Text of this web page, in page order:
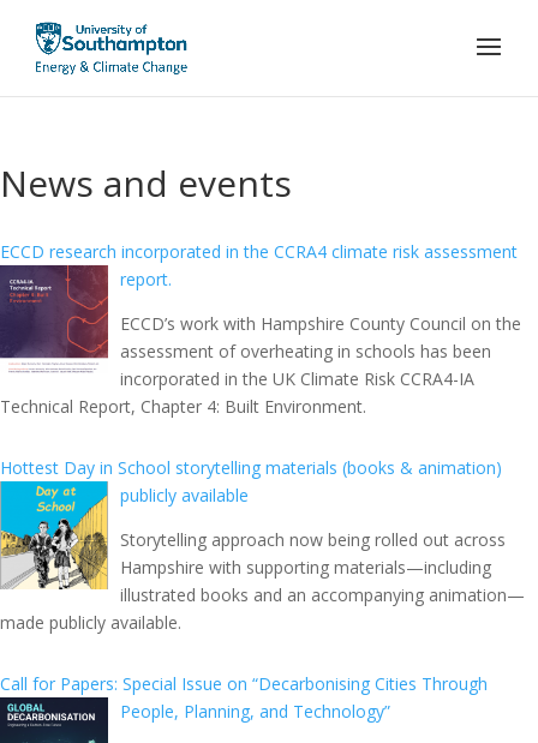
News and events
ECCD research incorporated in the CCRA4 climate risk assessment
report.
ECCD’s work with Hampshire County Council on the
assessment of overheating in schools has been
incorporated in the UK Climate Risk CCRA4-IA
Technical Report, Chapter 4: Built Environment.
Hottest Day in School storytelling materials (books & animation)
publicly available
Storytelling approach now being rolled out across
Hampshire with supporting materials—including
illustrated books and an accompanying animation—
made publicly available.
Call for Papers: Special Issue on “Decarbonising Cities Through
People, Planning, and Technology”